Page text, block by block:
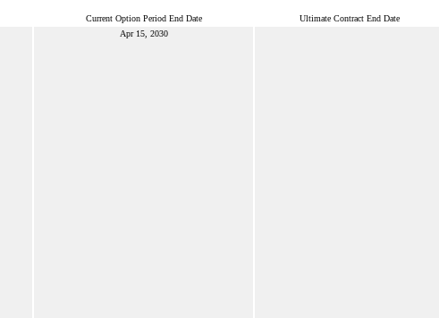
Current Option Period End Date Ultimate Contract End Date
Apr 15, 2030